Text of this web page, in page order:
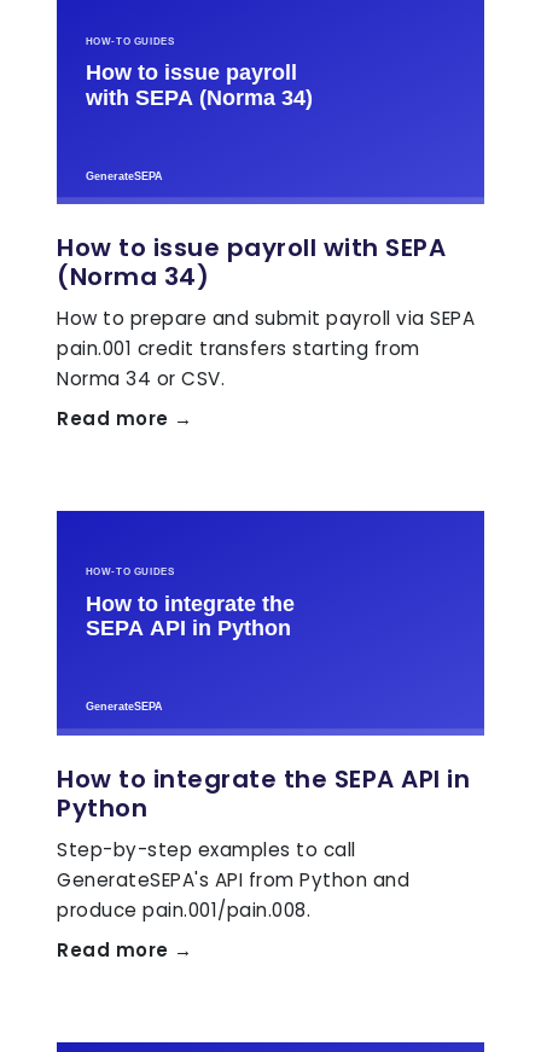
How to issue payroll with SEPA
(Norma 34)
How to prepare and submit payroll via SEPA
pain.001 credit transfers starting from
Norma 34 or CSV.
Read more →
How to integrate the SEPA API in
Python
Step-by-step examples to call
GenerateSEPA's API from Python and
produce pain.001/pain.008.
Read more →